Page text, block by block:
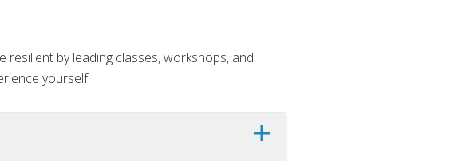
by leading classes, workshops, and
yourself.